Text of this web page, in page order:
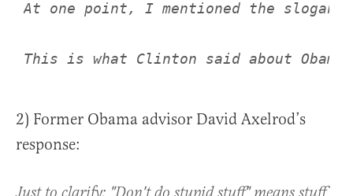
At one point, I mentioned the slogan
This is what Clinton said about
2) Former Obama advisor David Axelrod’s
response: